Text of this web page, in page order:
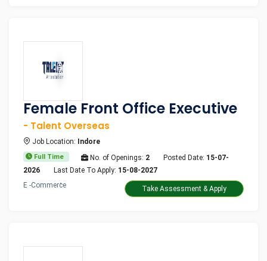
Female Front Office Executive
- Talent Overseas
Job Location: Indore
Full Time No. of Openings: 2 Posted Date: 15-07-
2026
Last Date To Apply: 15-08-2027
E -Commerce
Take Assessment & Apply